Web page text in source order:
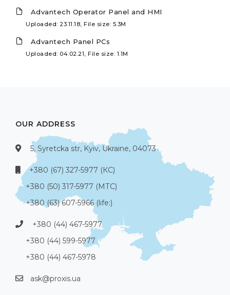
Advantech Operator Panel and HMI
Uploaded: 23.11.18, File size: 5.3M
Advantech Panel PCs
Uploaded: 04.02.21, File size: 1.1M
OUR ADDRESS
5, Syretcka str, Kyiv, Ukraine, 04073
+380 (67) 327-5977 (КС)
+380 (50) 317-5977 (МТС)
+380 (63) 607-5966 (life:)
+380 (44) 467-5977
+380 (44) 599-5977
+380 (44) 467-5978
ask@proxis.ua